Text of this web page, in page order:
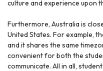
culture and experience upon
Furthermore, Australia is
United States. For example,
and it shares the same
convenient for both the
communicate. All in all,